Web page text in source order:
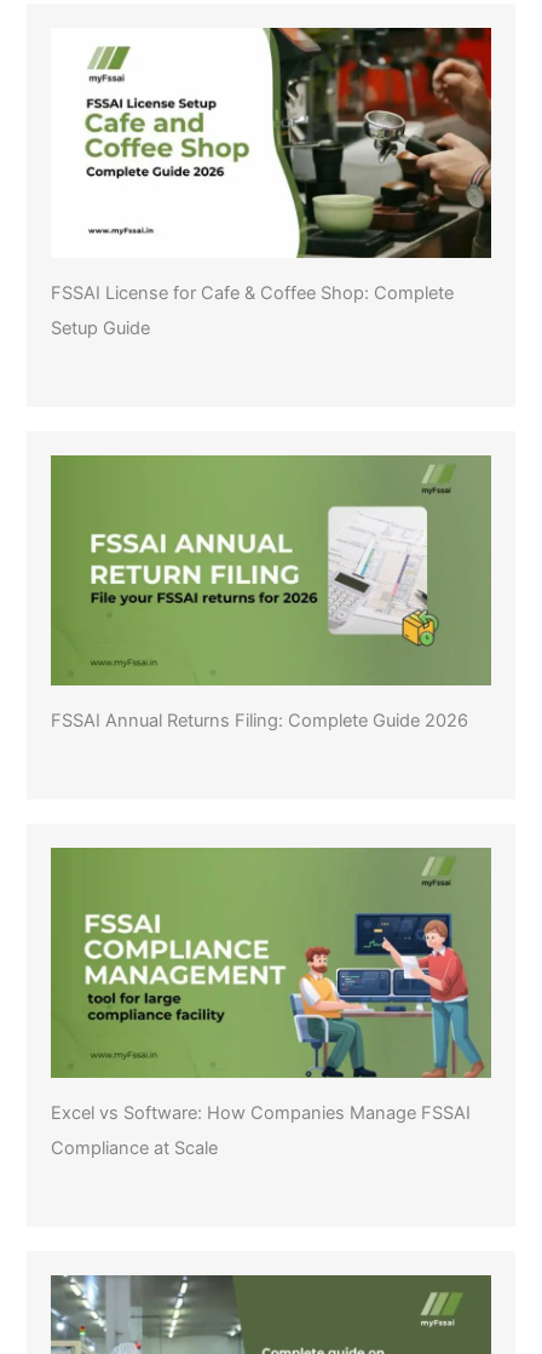
FSSAI License for Cafe & Coffee Shop: Complete
Setup Guide
FSSAI Annual Returns Filing: Complete Guide 2026
Excel vs Software: How Companies Manage FSSAI
Compliance at Scale